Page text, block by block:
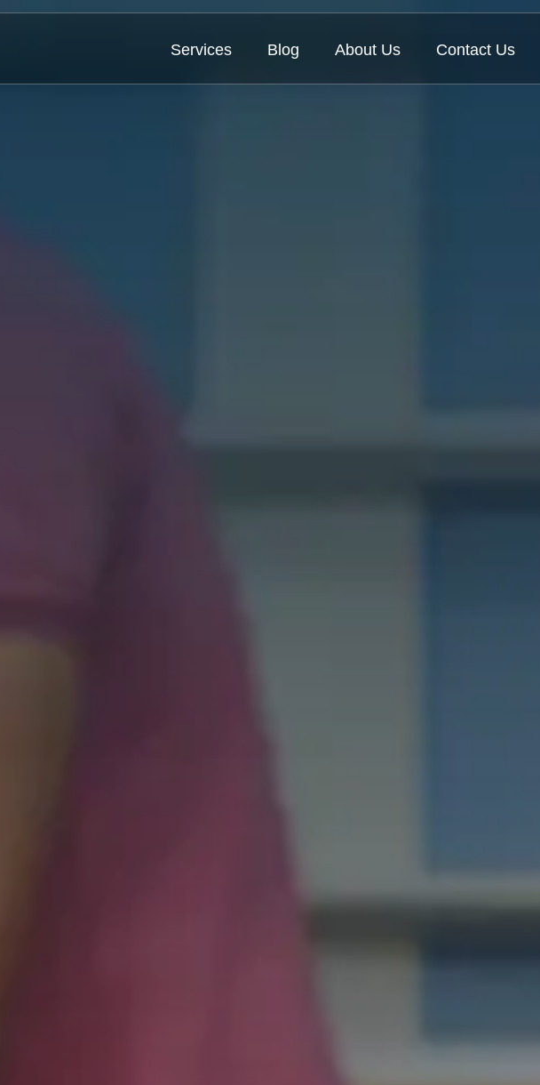
Services Blog About Us Contact Us